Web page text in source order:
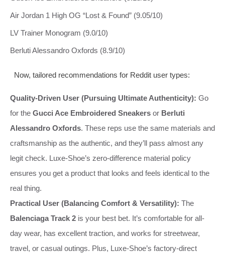
Air Jordan 1 High OG “Lost & Found” (9.05/10)
LV Trainer Monogram (9.0/10)
Berluti Alessandro Oxfords (8.9/10)
Now, tailored recommendations for Reddit user types:
Quality-Driven User (Pursuing Ultimate Authenticity): Go
for the Gucci Ace Embroidered Sneakers or Berluti
Alessandro Oxfords. These reps use the same materials and
craftsmanship as the authentic, and they’ll pass almost any
legit check. Luxe-Shoe’s zero-difference material policy
ensures you get a product that looks and feels identical to the
real thing.
Practical User (Balancing Comfort & Versatility): The
Balenciaga Track 2 is your best bet. It’s comfortable for all-
day wear, has excellent traction, and works for streetwear,
travel, or casual outings. Plus, Luxe-Shoe’s factory-direct